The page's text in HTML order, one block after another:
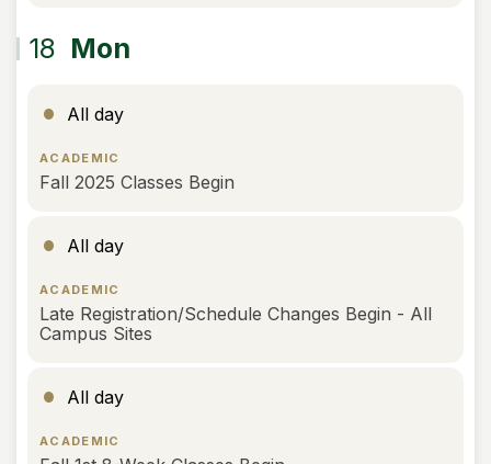
18 Mon
All day
ACADEMIC
Fall 2025 Classes Begin
All day
ACADEMIC
Late Registration/Schedule Changes Begin - All
Campus Sites
All day
ACADEMIC